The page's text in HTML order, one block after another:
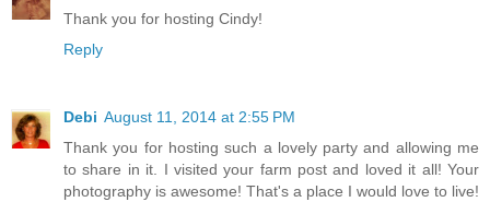
Thank you for hosting Cindy!
Reply
Debi August 11, 2014 at 2:55 PM
Thank you for hosting such a lovely party and allowing me
to share in it. I visited your farm post and loved it all! Your
photography is awesome! That's a place I would love to live!